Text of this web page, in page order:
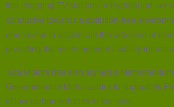
fast charging EV stations in Hyderabad, we
conducive towards a pollution-free
endeavour to accelerate the adoption of
providing the much-needed mobility
Tata Motors has also signed a
Government of Maharashtra to support its
of low carbon vehicles in the state.